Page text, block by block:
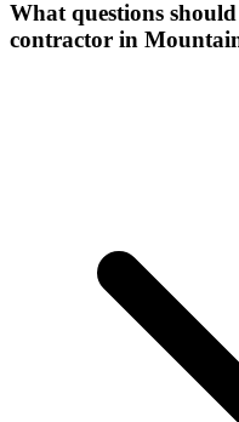
What questions
contractor in